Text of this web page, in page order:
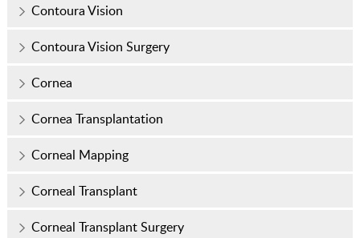
Contoura Vision
Contoura Vision Surgery
Cornea
Cornea Transplantation
Corneal Mapping
Corneal Transplant
Corneal Transplant Surgery